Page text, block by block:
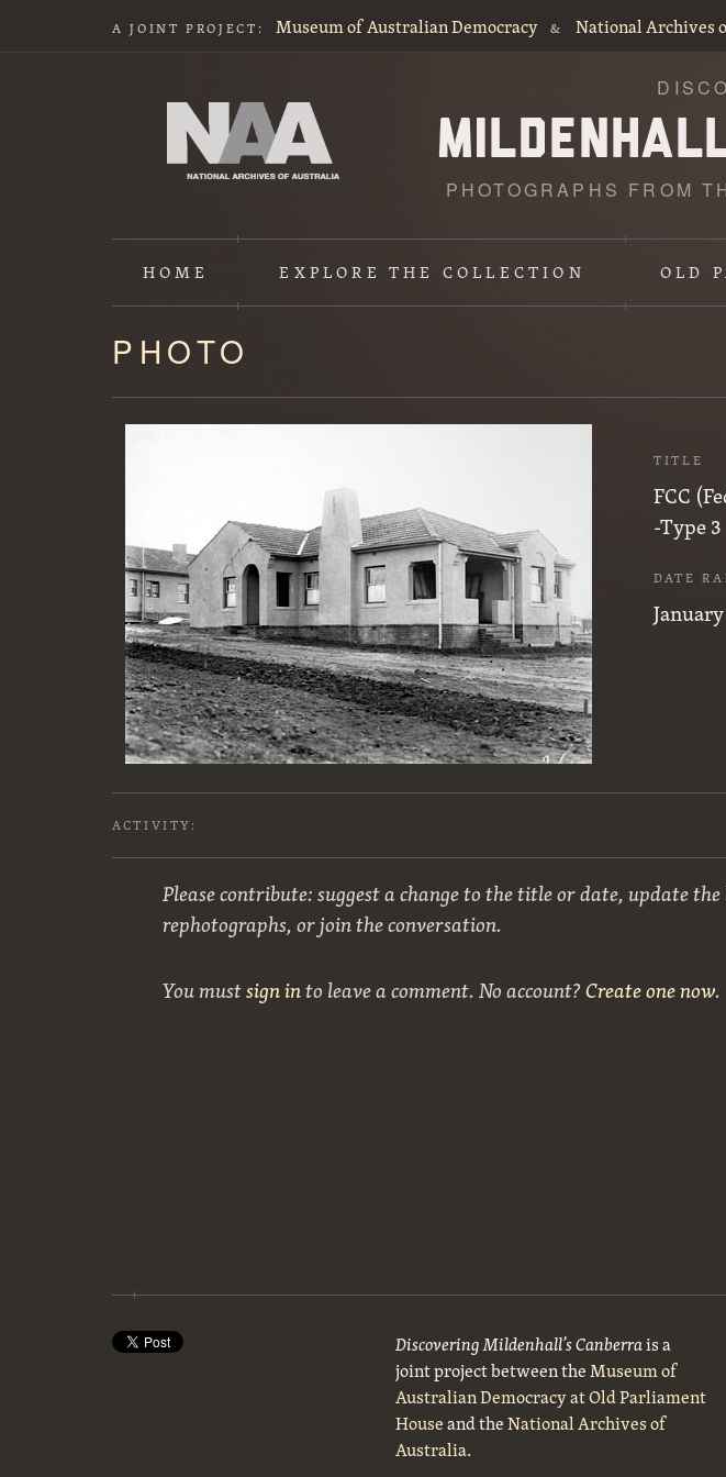
A JOINT PROJECT: Museum of Australian Democracy & National Archives
PHOTOGRAPHS FROM
HOME EXPLORETHE COLLECTION OLD
Content
starts
here
PHOTO
TITLE
FCC
-Type 3
DATE
ACTIVITY:
Please contribute: suggest a change to the title or date, update
rephotographs, or join the conversation.
You mustsign into leave a comment. No account?Create one now.
Discovering Mildenhall’s Canberrais a
joint project between theMuseum of
Australian Democracy at Old Parliament
Houseand theNational Archives of
Australia.